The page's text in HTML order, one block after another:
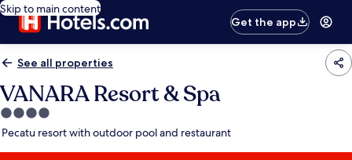
Skip to main content
Get the app
See all properties
VANARA Resort & Spa
4.0
star
Pecatu resort with outdoor pool and restaurant